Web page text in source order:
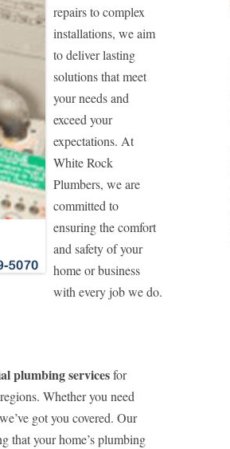
repairs to complex
installations, we aim
to deliver lasting
solutions that meet
your needs and
exceed your
expectations. At
White Rock
Plumbers, we are
committed to
ensuring the comfort
and safety of your
home or business
with every job we do.
plumbing servicesfor
Whether you need
got you covered. Our
that your home’s plumbing